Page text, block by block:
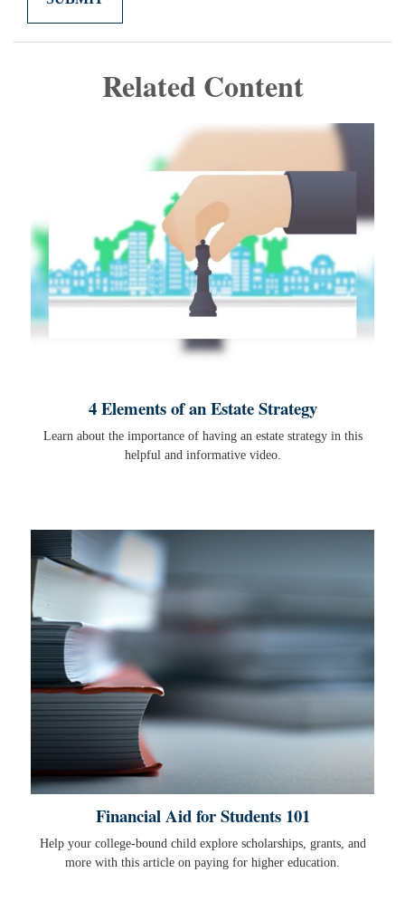
Related Content
4 Elements of an Estate Strategy
Learn about the importance of having an estate strategy in this
helpful and informative video.
Financial Aid for Students 101
Help your college-bound child explore scholarships, grants, and
more with this article on paying for higher education.